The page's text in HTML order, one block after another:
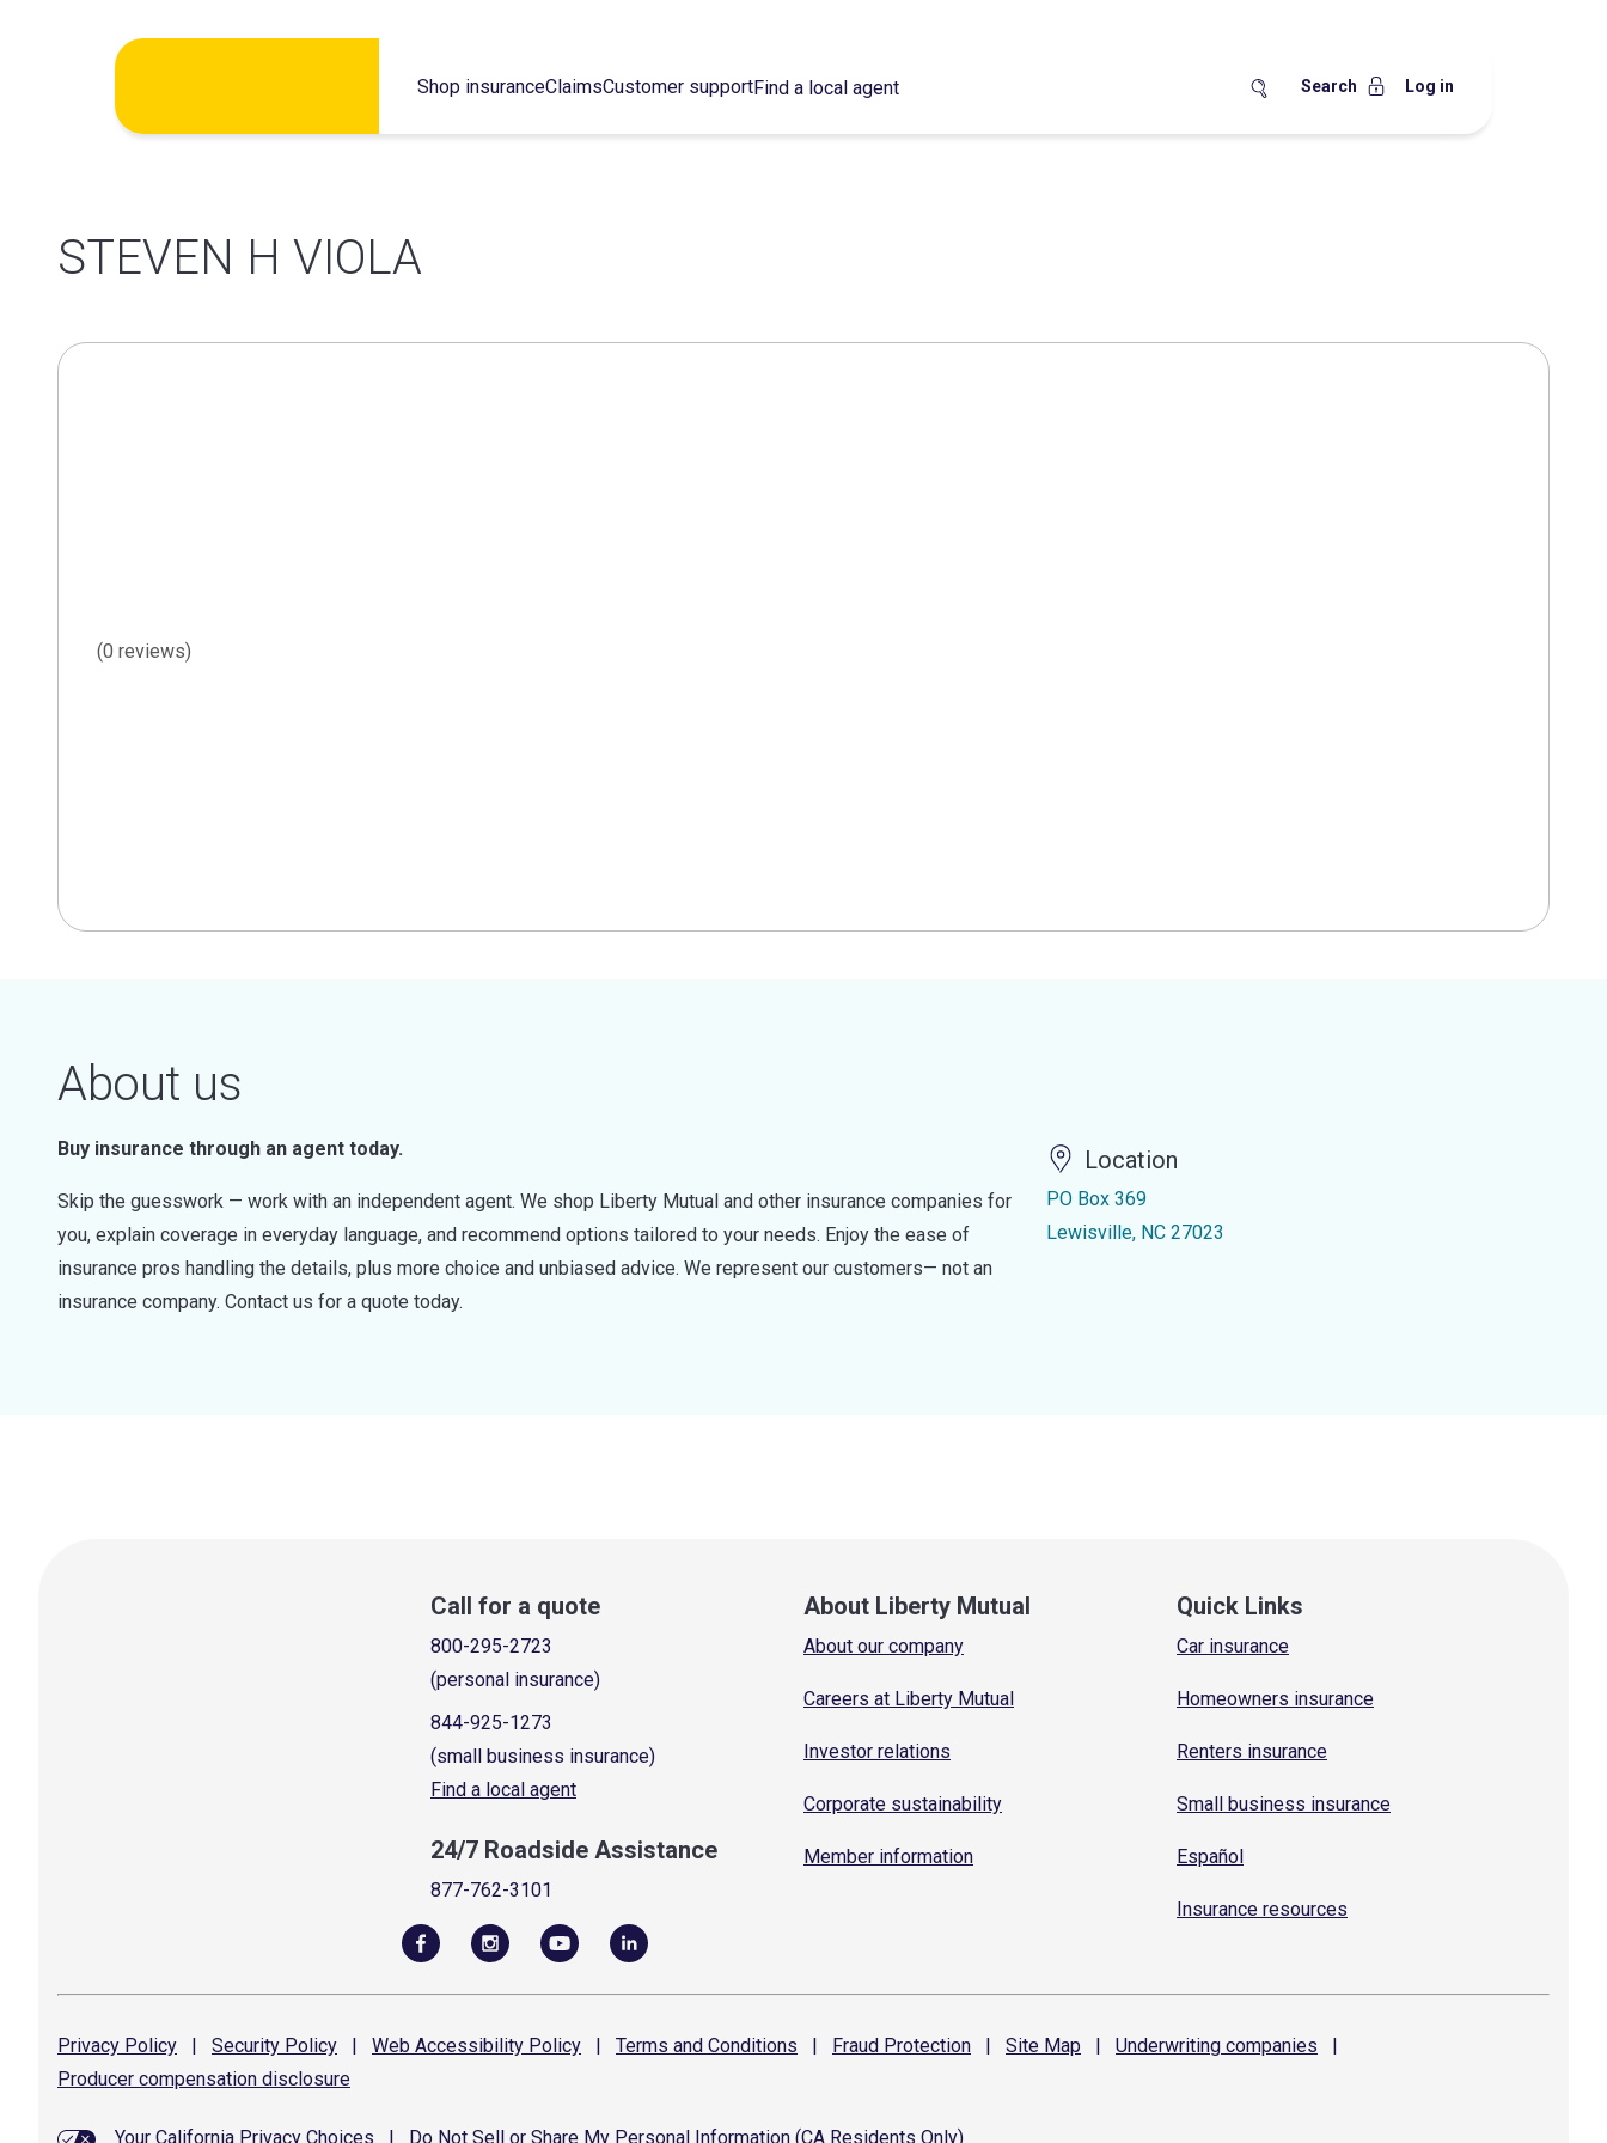
Shop insuranceClaimsCustomer supportFind a local agent Search Log in
STEVEN H VIOLA
(0 reviews)
About us
Buy insurance through an agent today.
Skip the guesswork — work with an independent agent. We shop Liberty Mutual and other insurance companies for
you, explain coverage in everyday language, and recommend options tailored to your needs. Enjoy the ease of
insurance pros handling the details, plus more choice and unbiased advice. We represent our customers— not an
insurance company. Contact us for a quote today.
Location
PO Box 369
Lewisville, NC 27023
Call for a quote
800-295-2723
(personal insurance)
844-925-1273
(small business insurance)
Find a local agent
24/7 Roadside Assistance
877-762-3101
About Liberty Mutual
About our company
Careers at Liberty Mutual
Investor relations
Corporate sustainability
Member information
Quick Links
Car insurance
Homeowners insurance
Renters insurance
Small business insurance
Español
Insurance resources
Privacy Policy | Security Policy | Web Accessibility Policy | Terms and Conditions | Fraud Protection | Site Map | Underwriting companies
|
Producer compensation disclosure
Your California Privacy Choices Do Not Sell or Share My Personal Information (CA Residents Only)